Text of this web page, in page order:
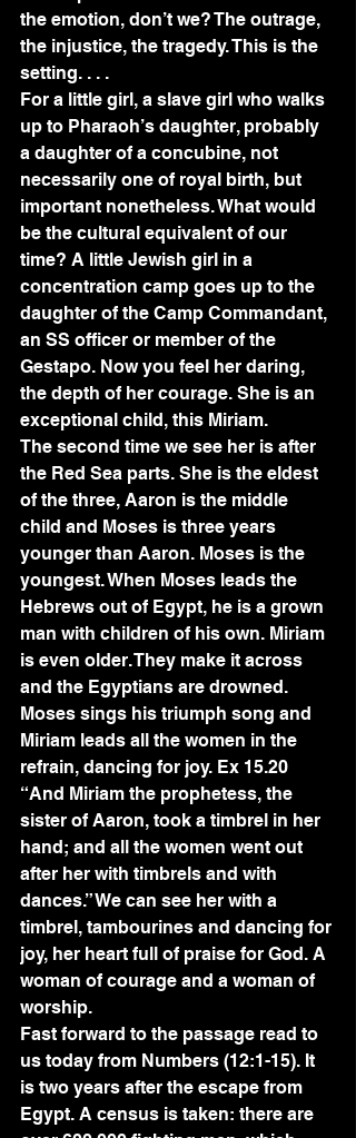
the emotion, don’t we? The outrage,
the injustice, the tragedy. This is the
setting. . . .
For a little girl, a slave girl who walks
up to Pharaoh’s daughter, probably
a daughter of a concubine, not
necessarily one of royal birth, but
important nonetheless. What would
be the cultural equivalent of our
time? A little Jewish girl in a
concentration camp goes up to the
daughter of the Camp Commandant,
an SS officer or member of the
Gestapo. Now you feel her daring,
the depth of her courage. She is an
exceptional child, this Miriam.
The second time we see her is after
the Red Sea parts. She is the eldest
of the three, Aaron is the middle
child and Moses is three years
younger than Aaron. Moses is the
youngest. When Moses leads the
Hebrews out of Egypt, he is a grown
man with children of his own. Miriam
is even older. They make it across
and the Egyptians are drowned.
Moses sings his triumph song and
Miriam leads all the women in the
refrain, dancing for joy. Ex 15.20
“And Miriam the prophetess, the
sister of Aaron, took a timbrel in her
hand; and all the women went out
after her with timbrels and with
dances.” We can see her with a
timbrel, tambourines and dancing for
joy, her heart full of praise for God. A
woman of courage and a woman of
worship.
Fast forward to the passage read to
us today from Numbers (12:1-15). It
is two years after the escape from
Egypt. A census is taken: there are